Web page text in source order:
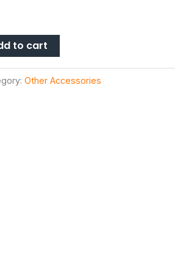
to cart
Other Accessories